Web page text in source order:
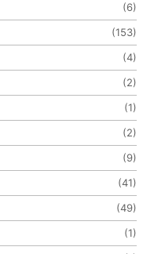
(6)
(153)
(4)
(2)
(1)
(2)
(9)
(41)
(49)
(1)